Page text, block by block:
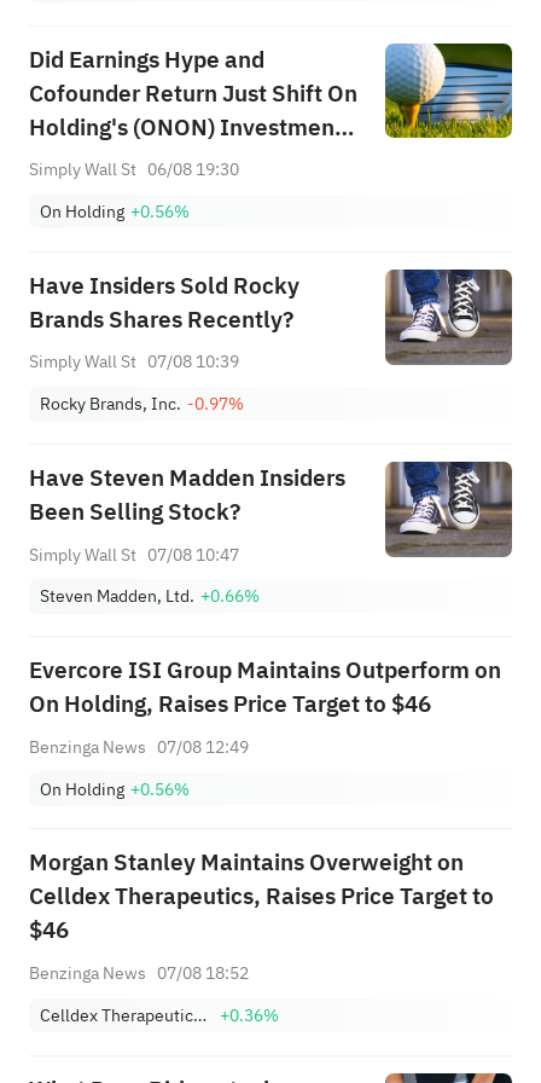
Did Earnings Hype and
Cofounder Return Just Shift On
Holding's (ONON) Investment
Narrative?
Simply Wall St 06/08 19:30
On Holding +0.56%
Have Insiders Sold Rocky
Brands Shares Recently?
Simply Wall St 07/08 10:39
Rocky Brands, Inc. -0.97%
Have Steven Madden Insiders
Been Selling Stock?
Simply Wall St 07/08 10:47
Steven Madden, Ltd. +0.66%
Evercore ISI Group Maintains Outperform on
On Holding, Raises Price Target to $46
Benzinga News 07/08 12:49
On Holding +0.56%
Morgan Stanley Maintains Overweight on
Celldex Therapeutics, Raises Price Target to
$46
Benzinga News 07/08 18:52
Celldex Therapeutics, Inc. +0.36%